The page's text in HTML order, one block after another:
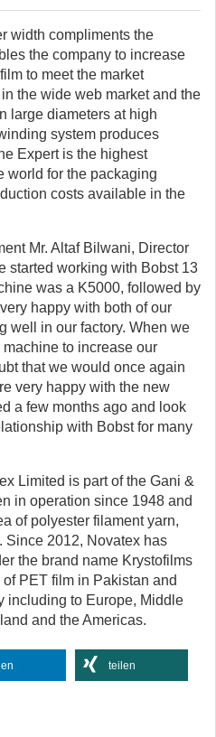
width compliments the
the company to increase
to meet the market
the wide web market and the
large diameters at high
system produces
Expert is the highest
world for the packaging
costs available in the
Mr. Altaf Bilwani, Director
started working with Bobst 13
was a K5000, followed by
happy with both of our
well in our factory. When we
to increase our
that we would once again
very happy with the new
a few months ago and look
with Bobst for many
Limited is part of the Gani &
in operation since 1948 and
of polyester filament yarn,
Since 2012, Novatex has
the brand name Krystofilms
PET film in Pakistan and
including to Europe, Middle
and the Americas.
teilen